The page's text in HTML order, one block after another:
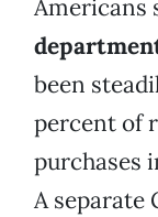
Americans
been
percent of
purchases
A separate